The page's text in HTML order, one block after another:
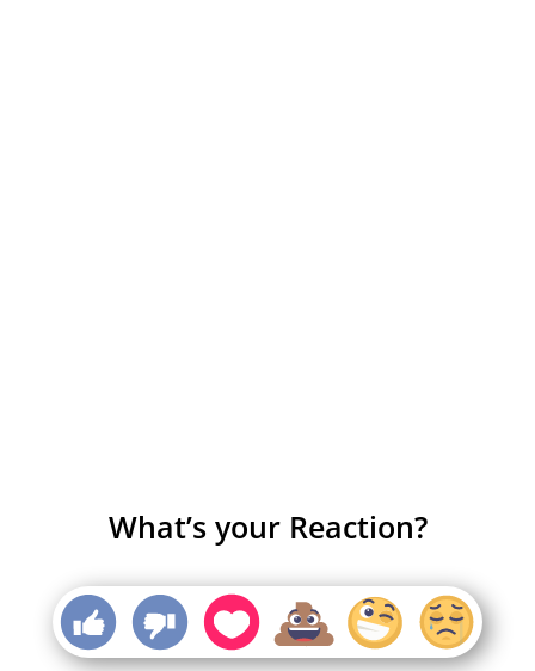
What’s your Reaction?